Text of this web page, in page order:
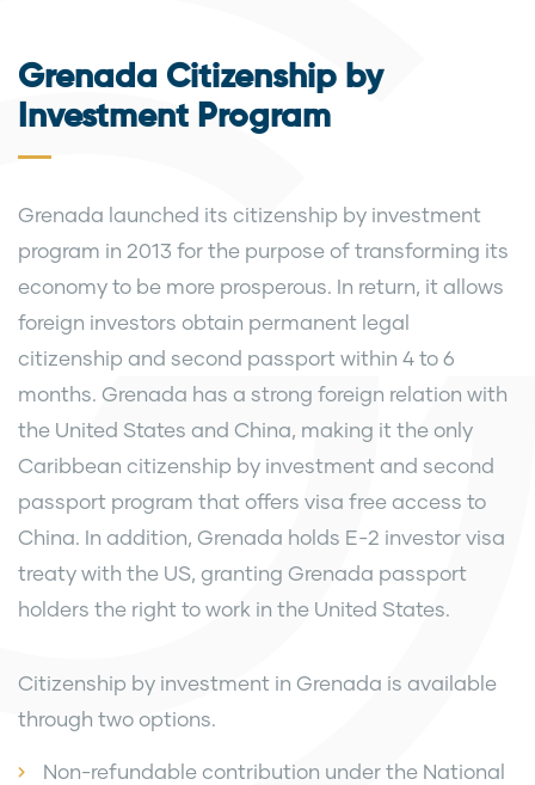
Grenada Citizenship by
Investment Program
Grenada launched its citizenship by investment
program in 2013 for the purpose of transforming its
economy to be more prosperous. In return, it allows
foreign investors obtain permanent legal
citizenship and second passport within 4 to 6
months. Grenada has a strong foreign relation with
the United States and China, making it the only
Caribbean citizenship by investment and second
passport program that offers visa free access to
China. In addition, Grenada holds E-2 investor visa
treaty with the US, granting Grenada passport
holders the right to work in the United States.
Citizenship by investment in Grenada is available
through two options.
Non-refundable contribution under the National